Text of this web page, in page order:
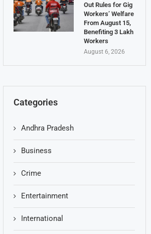
Out Rules for Gig
Workers’ Welfare
From August 15,
Benefiting 3 Lakh
Workers
August 6, 2026
Categories
Andhra Pradesh
Business
Crime
Entertainment
International